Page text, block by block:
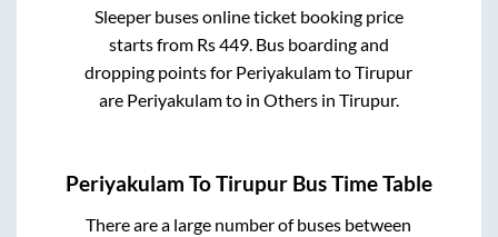
Sleeperbuses online ticket booking price
starts from Rs449. Bus boarding and
dropping points for PeriyakulamtoTirupur
are Periyakulamto in Othersin Tirupur.
Periyakulam ToTirupur Bus Time Table
There are a large number of buses between